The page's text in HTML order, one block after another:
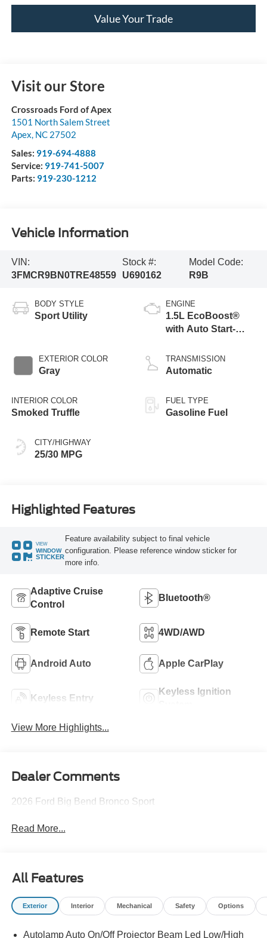
Value Your Trade
Visit our Store
Crossroads Ford of Apex
1501 North Salem Street
Apex, NC 27502
Sales: 919-694-4888
Service: 919-741-5007
Parts: 919-230-1212
Vehicle Information
VIN:
3FMCR9BN0TRE48559
Stock #:
U690162
Model Code:
R9B
BODY STYLE
Sport Utility
EXTERIOR COLOR
Gray
INTERIOR COLOR
Smoked Truffle
CITY/HIGHWAY
25/30 MPG
ENGINE
1.5L EcoBoost®
with Auto Start-
TRANSMISSION
Automatic
FUEL TYPE
Gasoline Fuel
Highlighted Features
VIEW
WINDOW
STICKER
Feature availability subject to final vehicle
configuration. Please reference window sticker for
more info.
Adaptive Cruise
Control
Bluetooth®
Remote Start 4WD/AWD
Android Auto Apple CarPlay
Keyless Entry
Keyless Ignition
View More Highlights...
Dealer Comments
2026 Ford Big Bend Bronco Sport
Read More...
All Features
Exterior Interior Mechanical Safety Options
Autolamp Auto On/Off Projector Beam Led Low/High